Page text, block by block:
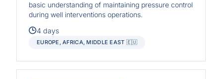
basic understanding of maintaining pressure control
during well interventions operations.
4 days
EUROPE, AFRICA, MIDDLE EAST 🇪🇺